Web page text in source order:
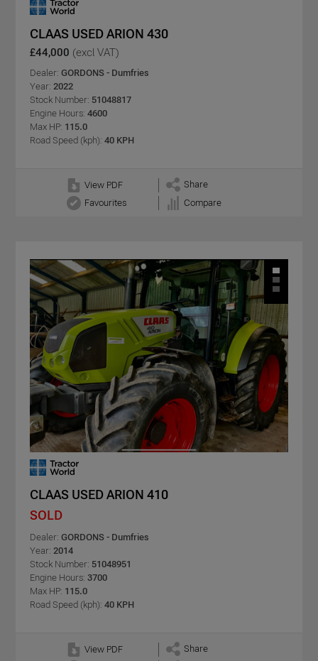
CLAAS USED ARION 430
£44,000 (excl VAT)
Dealer: GORDONS - Dumfries
Year: 2022
Stock Number: 51048817
Engine Hours: 4600
Max HP: 115.0
Road Speed (kph): 40 KPH
View PDF
Share
Favourites
Compare
CLAAS USED ARION 410
SOLD
Dealer: GORDONS - Dumfries
Year: 2014
Stock Number: 51048951
Engine Hours: 3700
Max HP: 115.0
Road Speed (kph): 40 KPH
View PDF
Share